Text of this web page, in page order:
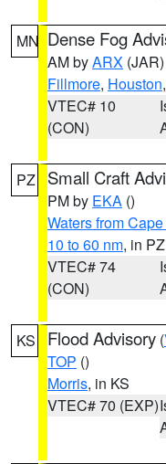
MN Dense Fog
AM byARX (JAR)
Fillmore, Houston
VTEC# 10
(CON)
PZ Small Craft
PM by EKA ()
Waters from
10 to 60 nm, in PZ
VTEC# 74
(CON)
KS Flood Advisory (
TOP ()
Morris, in KS
VTEC# 70 (EXP)